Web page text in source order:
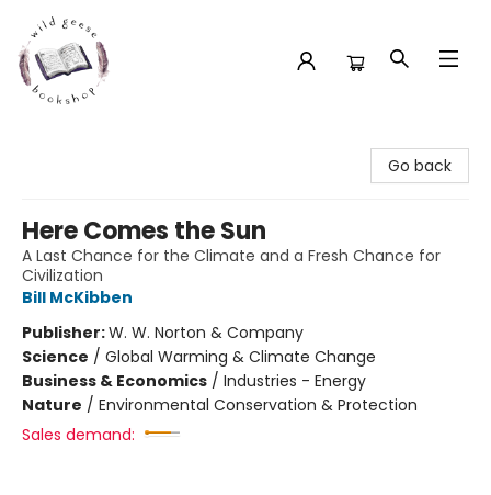
Go back
Here Comes the Sun
A Last Chance for the Climate and a Fresh Chance for
Civilization
Bill McKibben
Publisher:W. W. Norton & Company
Science / Global Warming & Climate Change
Business & Economics / Industries - Energy
Nature / Environmental Conservation & Protection
Sales demand: